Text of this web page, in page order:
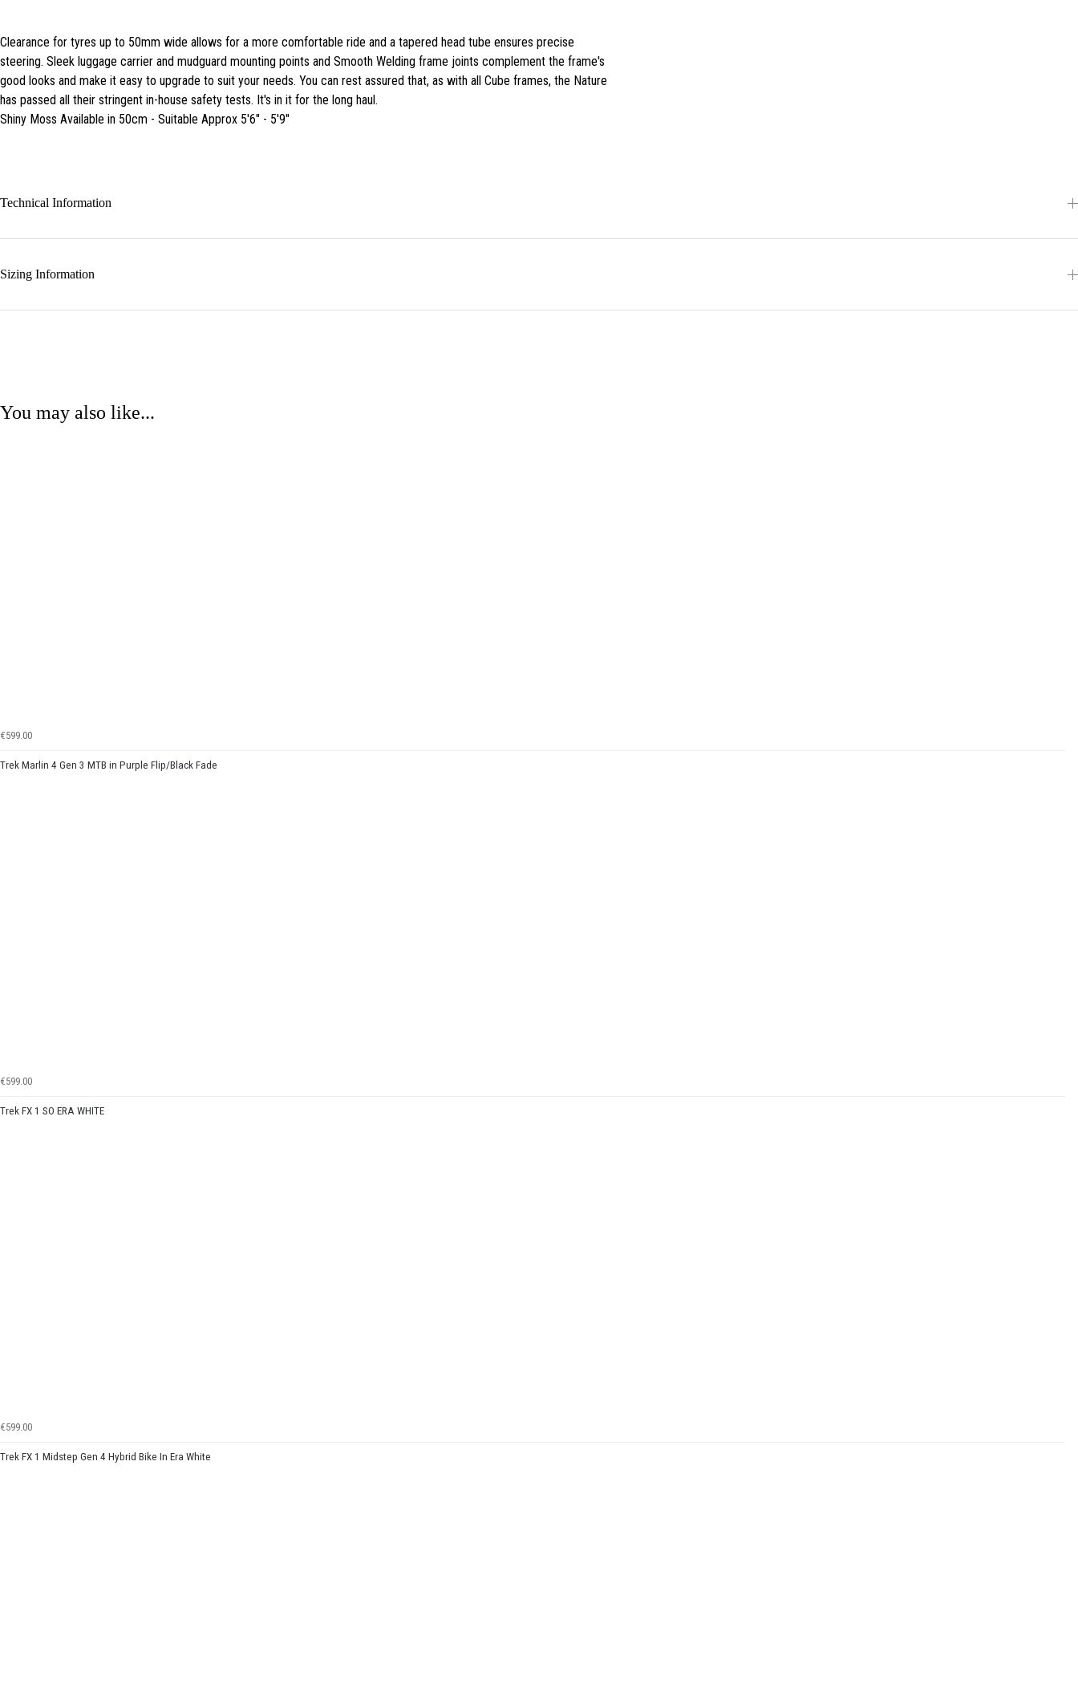
Clearance for tyres up to 50mm wide allows for a more comfortable ride and a tapered head tube ensures precise
steering. Sleek luggage carrier and mudguard mounting points and Smooth Welding frame joints complement the frame's
good looks and make it easy to upgrade to suit your needs. You can rest assured that, as with all Cube frames, the Nature
has passed all their stringent in-house safety tests. It's in it for the long haul.
Shiny Moss Available in 50cm - Suitable Approx 5'6" - 5'9"
Technical Information
Sizing Information
You may also like...
€599.00
Trek Marlin 4 Gen 3 MTB in Purple Flip/Black Fade
€599.00
Trek FX 1 SO ERA WHITE
€599.00
Trek FX 1 Midstep Gen 4 Hybrid Bike In Era White